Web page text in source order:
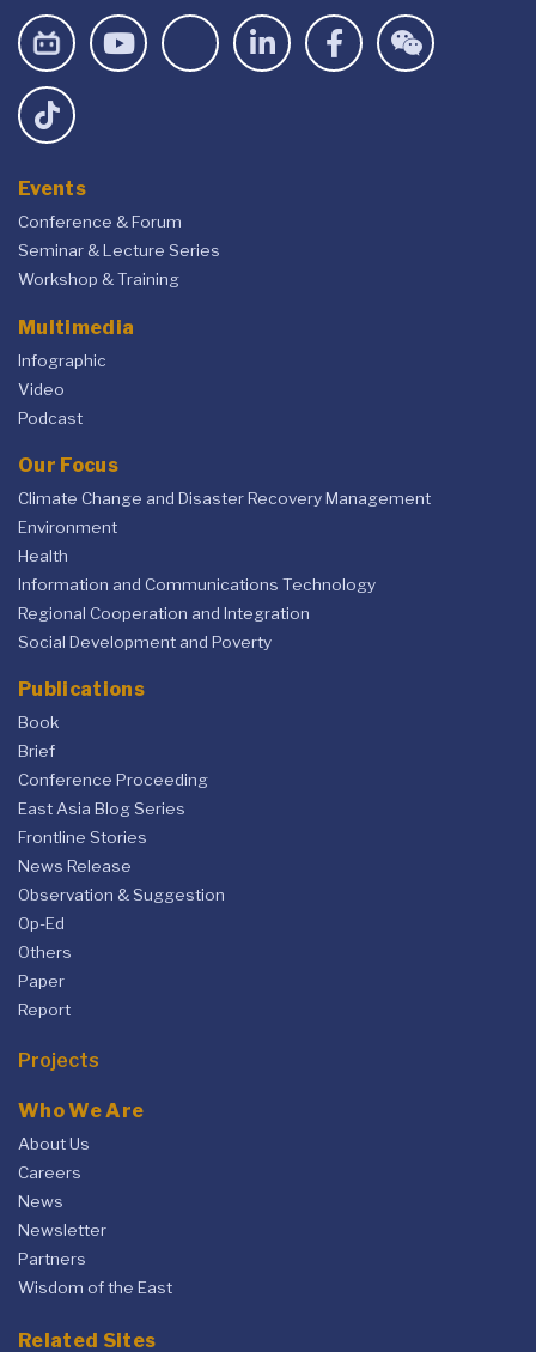
Events
Conference & Forum
Seminar & Lecture Series
Workshop & Training
Multimedia
Infographic
Video
Podcast
Our Focus
Climate Change and Disaster Recovery Management
Environment
Health
Information and Communications Technology
Regional Cooperation and Integration
Social Development and Poverty
Publications
Book
Brief
Conference Proceeding
East Asia Blog Series
Frontline Stories
News Release
Observation & Suggestion
Op-Ed
Others
Paper
Report
Projects
Who We Are
About Us
Careers
News
Newsletter
Partners
Wisdom of the East
Related Sites